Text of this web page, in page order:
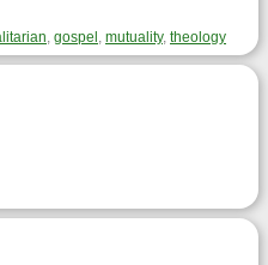
, gospel , mutuality, theology